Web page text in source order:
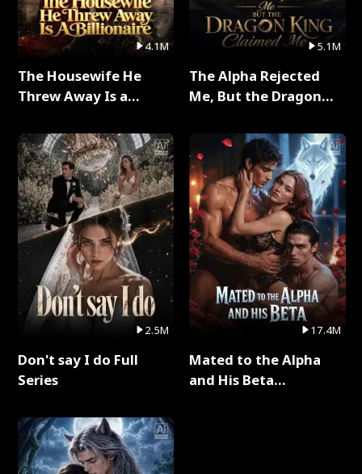
4.1M
The Housewife He
Threw Away Is a
2.5M
Don't say I do Full
Series
5.1M
The Alpha Rejected
Me, But the Dragon
Series
17.4M
Mated to the Alpha
and His Beta